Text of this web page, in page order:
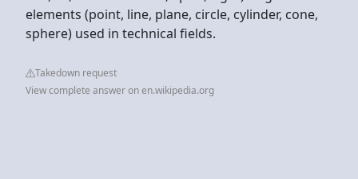
elements (point, line, plane, circle, cylinder, cone,
sphere) used in technical fields.
Takedown request
View complete answer on en.wikipedia.org